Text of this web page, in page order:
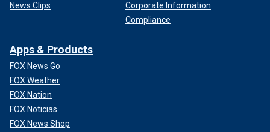
News Clips
Corporate Information
Compliance
Apps & Products
FOX News Go
FOX Weather
FOX Nation
FOX Noticias
FOX News Shop